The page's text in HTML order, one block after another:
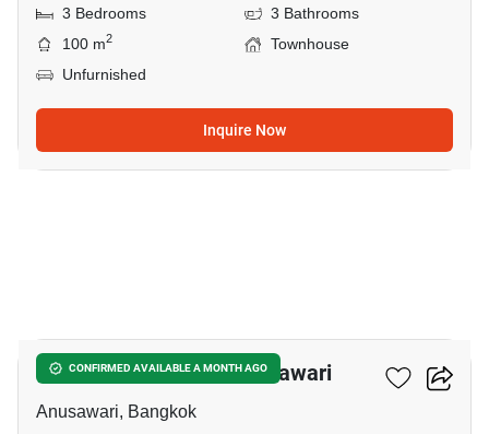
3 Bedrooms
3 Bathrooms
100 m2
Townhouse
Unfurnished
Inquire Now
CONFIRMED AVAILABLE A MONTH AGO
1-BR Townhouse In Anusawari
Anusawari, Bangkok